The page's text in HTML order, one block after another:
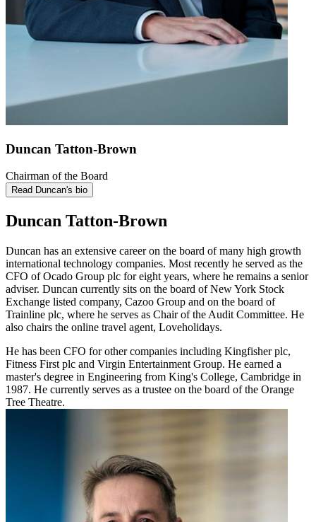
Duncan Tatton-Brown
Chairman of the Board
Read Duncan's bio
Duncan Tatton-Brown
Duncan has an extensive career on the board of many high growth
international technology companies. Most recently he served as the
CFO of Ocado Group plc for eight years, where he remains a senior
adviser. Duncan currently sits on the board of New York Stock
Exchange listed company, Cazoo Group and on the board of
Trainline plc, where he serves as Chair of the Audit Committee. He
also chairs the online travel agent, Loveholidays.
He has been CFO for other companies including Kingfisher plc,
Fitness First plc and Virgin Entertainment Group. He earned a
master's degree in Engineering from King's College, Cambridge in
1987. He currently serves as a trustee on the board of the Orange
Tree Theatre.